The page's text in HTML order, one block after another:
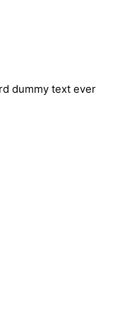
dummy text ever